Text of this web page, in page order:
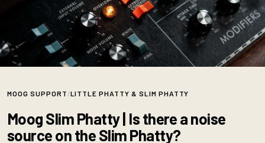
MOOG SUPPORT /LITTLE PHATTY & SLIM PHATTY
Moog Slim Phatty | Is there a noise
source on the Slim Phatty?